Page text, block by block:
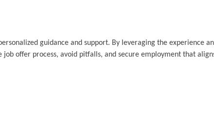
guidance and support. By leveraging the experience
offer process, avoid pitfalls, and secure employment that